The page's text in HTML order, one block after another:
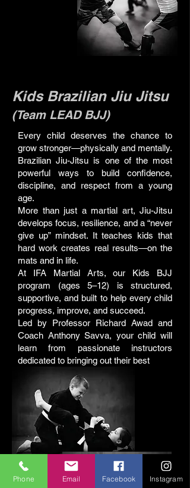
Kids Brazilian Jiu Jitsu
(Team LEAD BJJ)
Every child deserves the chance to
grow stronger—physically and mentally.
Brazilian Jiu-Jitsu is one of the most
powerful ways to build confidence,
discipline, and respect from a young
age.
More than just a martial art, Jiu-Jitsu
develops focus, resilience, and a “never
give up” mindset. It teaches kids that
hard work creates real results—on the
mats and in life.
At IFA Martial Arts, our Kids BJJ
program (ages 5–12) is structured,
supportive, and built to help every child
progress, improve, and succeed.
Led by Professor Richard Awad and
Coach Anthony Savva, your child will
learn from passionate instructors
dedicated to bringing out their best
Phone Email Facebook Instagram